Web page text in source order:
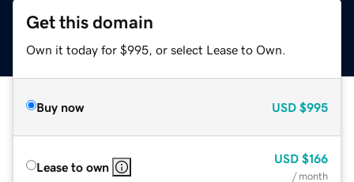
Get this domain
Own it today for $995, or select Lease to Own.
Buy now USD $995
Lease to own
USD $166
/ month